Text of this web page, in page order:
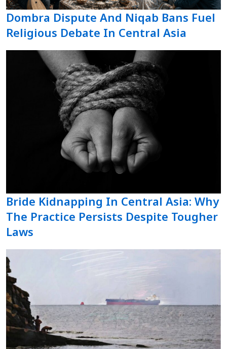
Dombra Dispute And Niqab Bans Fuel
Religious Debate In Central Asia
Bride Kidnapping In Central Asia: Why
The Practice Persists Despite Tougher
Laws